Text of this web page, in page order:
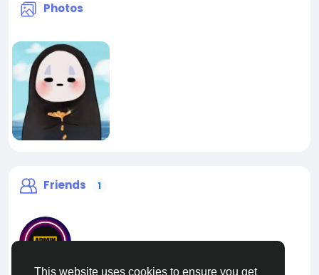
This website uses cookies to ensure you get
Photos
Friends 1